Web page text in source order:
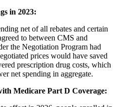
in 2023:
net of all rebates and certain
to between CMS and
the Negotiation Program had
prices would have saved
prescription drug costs, which
net spending in aggregate.
Medicare Part D Coverage: